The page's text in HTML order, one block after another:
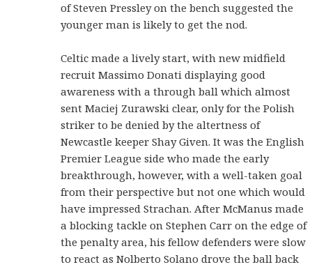
of Steven Pressley on the bench suggested the
younger man is likely to get the nod.
Celtic made a lively start, with new midfield
recruit Massimo Donati displaying good
awareness with a through ball which almost
sent Maciej Zurawski clear, only for the Polish
striker to be denied by the altertness of
Newcastle keeper Shay Given. It was the English
Premier League side who made the early
breakthrough, however, with a well-taken goal
from their perspective but not one which would
have impressed Strachan. After McManus made
a blocking tackle on Stephen Carr on the edge of
the penalty area, his fellow defenders were slow
to react as Nolberto Solano drove the ball back